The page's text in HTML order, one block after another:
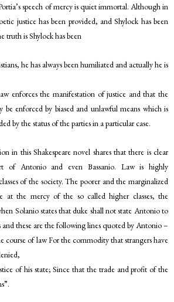
speech of mercy is quiet immortal. Although in
justice has been provided, and Shylock has been
truth is Shylock has been
he has always been humiliated and actually he is
enforces the manifestation of justice and that the
be enforced by biased and unlawful means which is
by the status of the parties in a particular case.
in this Shakespeare novel shares that there is clear
of Antonio and even Bassanio. Law is highly
of the society. The poorer and the marginalized
at the mercy of the so called higher classes, the
Solanio states that duke shall not state Antonio to
these are the following lines quoted by Antonio –
course of law For the commodity that strangers have
of his state; Since that the trade and profit of the